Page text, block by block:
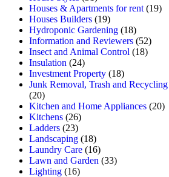
Houses & Apartments for rent (19)
Houses Builders (19)
Hydroponic Gardening (18)
Information and Reviewers (52)
Insect and Animal Control (18)
Insulation (24)
Investment Property (18)
Junk Removal, Trash and Recycling
(20)
Kitchen and Home Appliances (20)
Kitchens (26)
Ladders (23)
Landscaping (18)
Laundry Care (16)
Lawn and Garden (33)
Lighting (16)